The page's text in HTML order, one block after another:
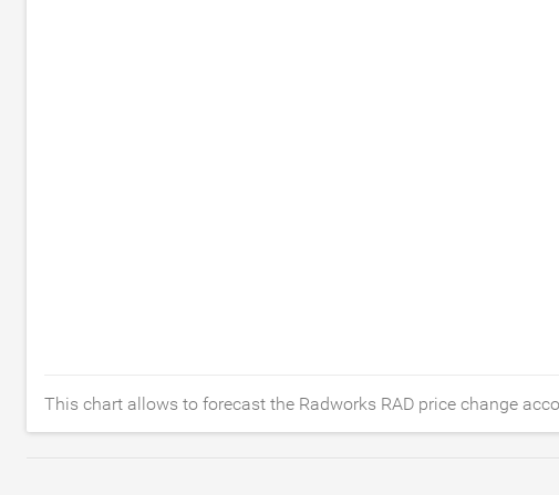
This chart allows to forecast the Radworks RAD price change